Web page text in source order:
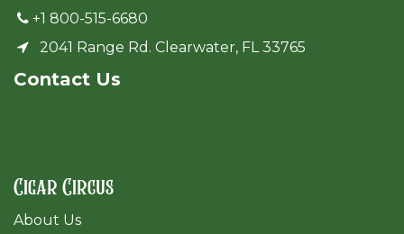
+1 800-515-6680
2041 Range Rd. Clearwater, FL 33765
Cont​act Us
Cigar Circus
About Us